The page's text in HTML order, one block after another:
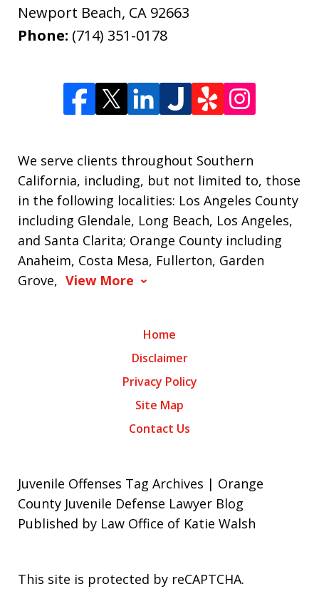
Newport Beach, CA 92663
Phone: (714) 351-0178
We serve clients throughout Southern
California, including, but not limited to, those
in the following localities: Los Angeles County
including Glendale, Long Beach, Los Angeles,
and Santa Clarita; Orange County including
Anaheim, Costa Mesa, Fullerton, Garden
Grove, View More
Home
Disclaimer
Privacy Policy
Site Map
Contact Us
Juvenile Offenses Tag Archives | Orange
County Juvenile Defense Lawyer Blog
Published by Law Office of Katie Walsh
This site is protected by reCAPTCHA.